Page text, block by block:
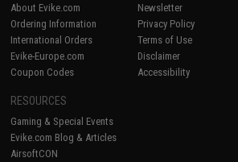
About Evike.com
Ordering Information
International Orders
Evike-Europe.com
Coupon Codes
Newsletter
Privacy Policy
Terms of Use
Disclaimer
Accessibility
RESOURCES
Gaming & Special Events
Evike.com Blog & Articles
AirsoftCON